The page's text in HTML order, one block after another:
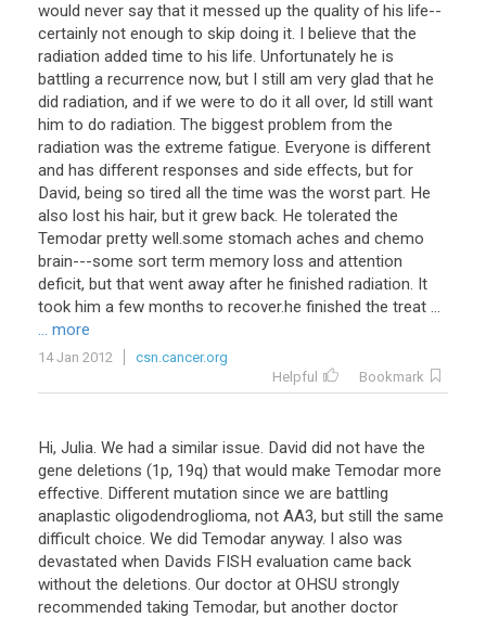
would never say that it messed up the quality of his life--
certainly not enough to skip doing it. I believe that the
radiation added time to his life. Unfortunately he is
battling a recurrence now, but I still am very glad that he
did radiation, and if we were to do it all over, Id still want
him to do radiation. The biggest problem from the
radiation was the extreme fatigue. Everyone is different
and has different responses and side effects, but for
David, being so tired all the time was the worst part. He
also lost his hair, but it grew back. He tolerated the
Temodar pretty well.some stomach aches and chemo
brain---some sort term memory loss and attention
deficit, but that went away after he finished radiation. It
took him a few months to recover.he finished the treat ...
... more
14 Jan 2012
csn.cancer.org
Helpful
Bookmark
Hi, Julia. We had a similar issue. David did not have the
gene deletions (1p, 19q) that would make Temodar more
effective. Different mutation since we are battling
anaplastic oligodendroglioma, not AA3, but still the same
difficult choice. We did Temodar anyway. I also was
devastated when Davids FISH evaluation came back
without the deletions. Our doctor at OHSU strongly
recommended taking Temodar, but another doctor